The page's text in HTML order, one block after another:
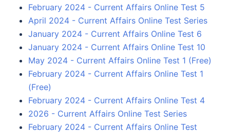
February 2024 - Current Affairs Online Test 5
April 2024 - Current Affairs Online Test Series
January 2024 - Current Affairs Online Test 6
January 2024 - Current Affairs Online Test 10
May 2024 - Current Affairs Online Test 1 (Free)
February 2024 - Current Affairs Online Test 1
(Free)
February 2024 - Current Affairs Online Test 4
2026 - Current Affairs Online Test Series
February 2024 - Current Affairs Online Test